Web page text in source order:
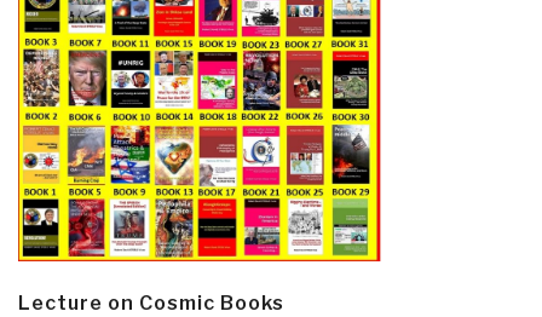
Lecture on Cosmic Books